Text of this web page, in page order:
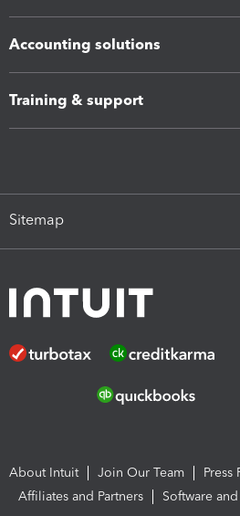
Accounting solutions
Training & support
Sitemap
About Intuit Join Our Team
Press
Affiliates and Partners
Software